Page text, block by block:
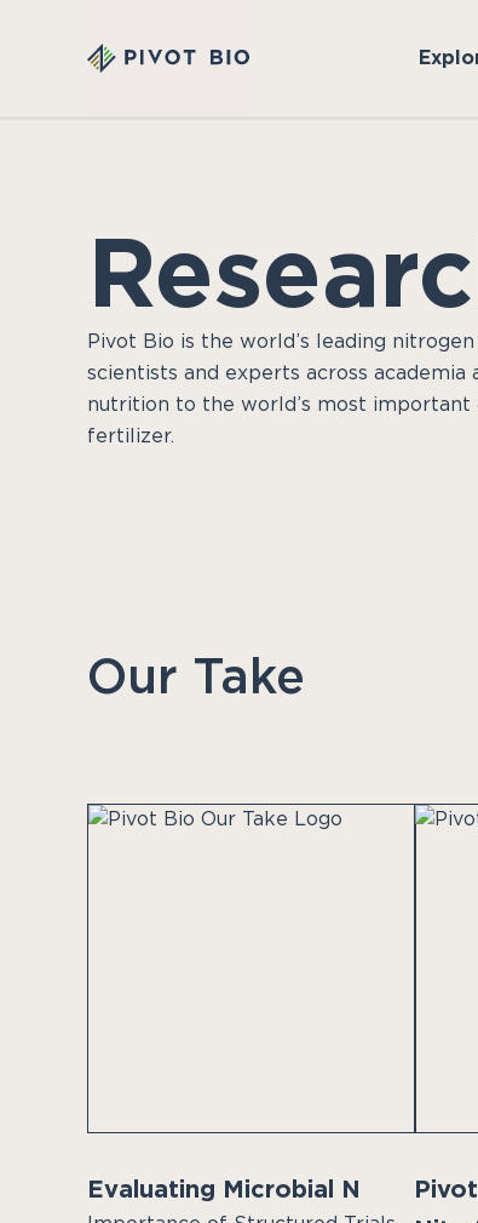
Pivot Bio is the world’s leading
scientists and experts across
nutrition to the world’s most
fertilizer.
Our Take
Evaluating Microbial N